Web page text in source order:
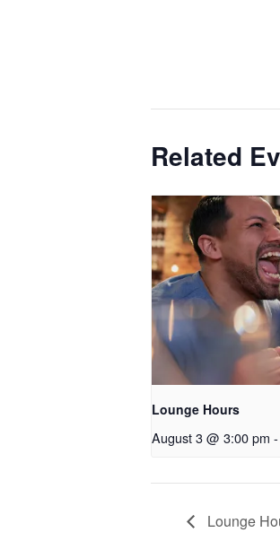
Related
Lounge Hours
August 3 @ 3:00 pm -
Lounge